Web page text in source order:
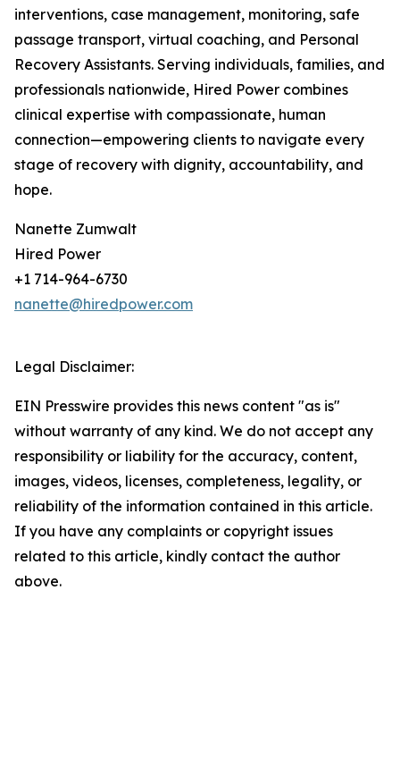
interventions, case management, monitoring, safe
passage transport, virtual coaching, and Personal
Recovery Assistants. Serving individuals, families, and
professionals nationwide, Hired Power combines
clinical expertise with compassionate, human
connection—empowering clients to navigate every
stage of recovery with dignity, accountability, and
hope.
Nanette Zumwalt
Hired Power
+1 714-964-6730
nanette@hiredpower.com
Legal Disclaimer:
EIN Presswire provides this news content "as is"
without warranty of any kind. We do not accept any
responsibility or liability for the accuracy, content,
images, videos, licenses, completeness, legality, or
reliability of the information contained in this article.
If you have any complaints or copyright issues
related to this article, kindly contact the author
above.